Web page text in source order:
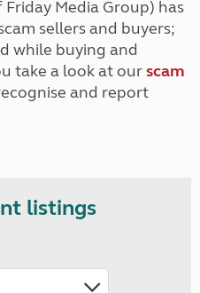
Media Group) has
sellers and buyers;
while buying and
take a look at ourscam
and report
listings